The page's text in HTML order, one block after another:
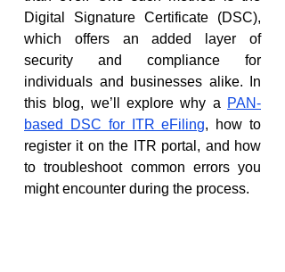
Digital Signature Certificate (DSC),
which offers an added layer of
security and compliance for
individuals and businesses alike. In
this blog, we’ll explore why a PAN-
based DSC for ITR eFiling, how to
register it on the ITR portal, and how
to troubleshoot common errors you
might encounter during the process.